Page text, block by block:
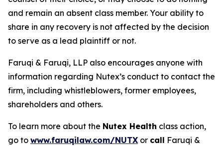
and remain an absent class member. Your ability to
share in any recovery is not affected by the decision
to serve as a lead plaintiff or not.
Faruqi & Faruqi, LLP also encourages anyone with
information regarding Nutex’s conduct to contact the
firm, including whistleblowers, former employees,
shareholders and others.
To learn more about the Nutex Health class action,
go to www.faruqilaw.com/NUTX or call Faruqi &